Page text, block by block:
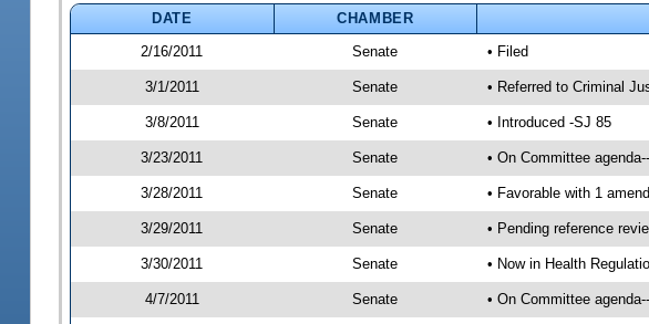
DATE CHAMBER
2/16/2011
Senate • Filed
3/1/2011 Senate • Referred to Criminal
3/8/2011 Senate • Introduced -SJ 85
3/23/2011 Senate • On Committee
3/28/2011 Senate • Favorable with 1
3/29/2011 Senate • Pending reference
3/30/2011 Senate • Now in Health
4/7/2011 Senate • On Committee